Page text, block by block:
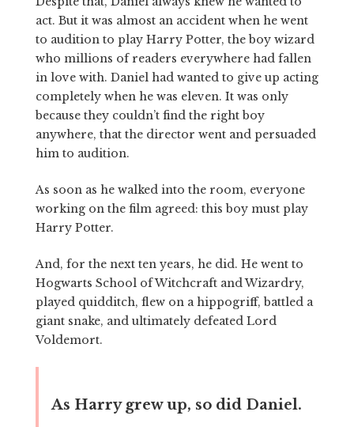
act. But it was almost an accident when he went
to audition to play Harry Potter, the boy wizard
who millions of readers everywhere had fallen
in love with. Daniel had wanted to give up acting
completely when he was eleven. It was only
because they couldn’t find the right boy
anywhere, that the director went and persuaded
him to audition.
As soon as he walked into the room, everyone
working on the film agreed: this boy must play
Harry Potter.
And, for the next ten years, he did. He went to
Hogwarts School of Witchcraft and Wizardry,
played quidditch, flew on a hippogriff, battled a
giant snake, and ultimately defeated Lord
Voldemort.
As Harry grew up, so did Daniel.